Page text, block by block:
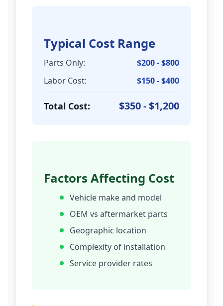
Typical Cost Range
Parts Only:
$200 - $800
Labor Cost:
$150 - $400
Total Cost: $350 - $1,200
Factors Affecting Cost
Vehicle make and model
OEM vs aftermarket parts
Geographic location
Complexity of installation
Service provider rates